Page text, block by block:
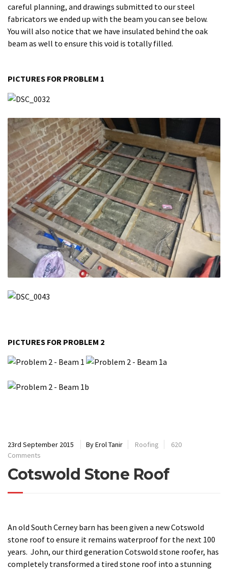
careful planning, and drawings submitted to our steel
fabricators we ended up with the beam you can see below.
You will also notice that we have insulated behind the oak
beam as well to ensure this void is totally filled.
PICTURES FOR PROBLEM 1
PICTURES FOR PROBLEM 2
23rd September 2015 By Erol Tanir Roofing
620
Comments
Cotswold Stone Roof
An old South Cerney barn has been given a new Cotswold
stone roof to ensure it remains waterproof for the next 100
years. John, our third generation Cotswold stone roofer, has
completely transformed a tired stone roof into a stunning